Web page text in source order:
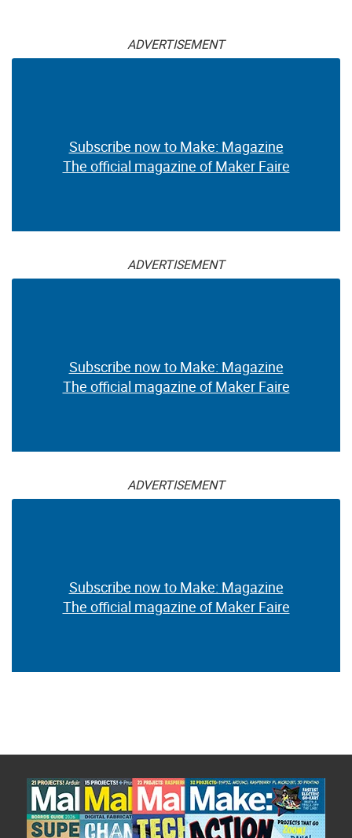
ADVERTISEMENT
Subscribe now to Make: Magazine
The official magazine of Maker Faire
ADVERTISEMENT
Subscribe now to Make: Magazine
The official magazine of Maker Faire
ADVERTISEMENT
Subscribe now to Make: Magazine
The official magazine of Maker Faire